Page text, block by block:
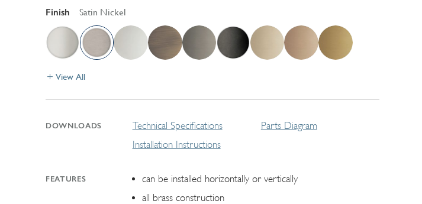
Finish Satin Nickel
View All
DOWNLOADS
Technical Specifications
Installation Instructions
Parts Diagram
FEATURES
can be installed horizontally or vertically
all brass construction